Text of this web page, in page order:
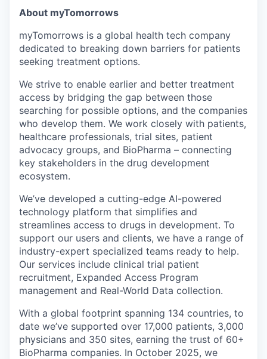
About myTomorrows
myTomorrows is a global health tech company
dedicated to breaking down barriers for patients
seeking treatment options.
We strive to enable earlier and better treatment
access by bridging the gap between those
searching for possible options, and the companies
who develop them. We work closely with patients,
healthcare professionals, trial sites, patient
advocacy groups, and BioPharma – connecting
key stakeholders in the drug development
ecosystem.
We’ve developed a cutting-edge AI-powered
technology platform that simplifies and
streamlines access to drugs in development. To
support our users and clients, we have a range of
industry-expert specialized teams ready to help.
Our services include clinical trial patient
recruitment, Expanded Access Program
management and Real-World Data collection.
With a global footprint spanning 134 countries, to
date we’ve supported over 17,000 patients, 3,000
physicians and 350 sites, earning the trust of 60+
BioPharma companies. In October 2025, we